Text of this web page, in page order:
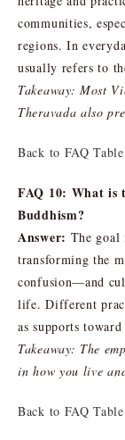
communities,
regions. In
usually refers to
Takeaway: Most
Theravada also
Back to FAQ
FAQ 10: What is
Buddhism?
Answer: The goal
transforming the
confusion—and
life. Different
as supports
Takeaway: The
in how you live
Back to FAQ